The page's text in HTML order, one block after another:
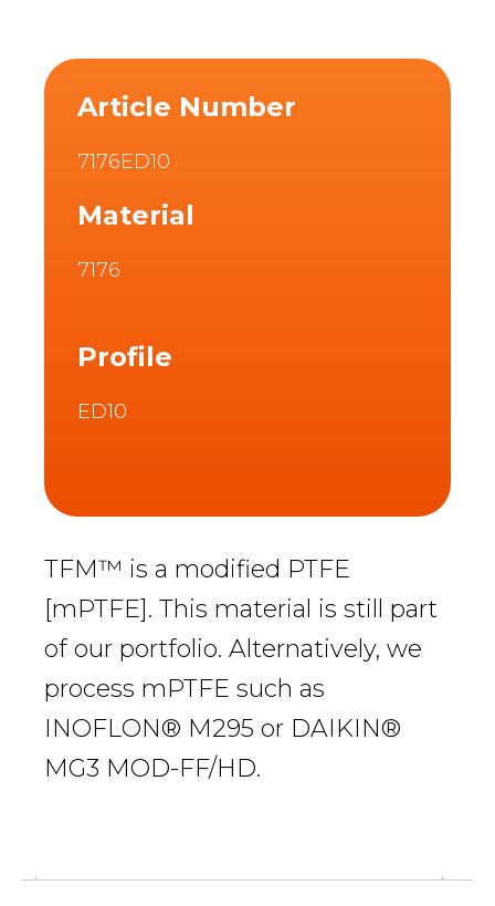
Article Number
7176ED10
Material
7176
Profile
ED10
TFM™ is a modified PTFE
[mPTFE]. This material is still part
of our portfolio. Alternatively, we
process mPTFE such as
INOFLON® M295 or DAIKIN®
MG3 MOD-FF/HD.